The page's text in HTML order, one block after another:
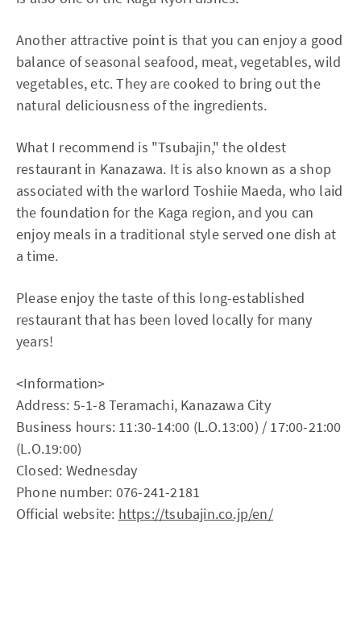
Another attractive point is that you can enjoy a good
balance of seasonal seafood, meat, vegetables, wild
vegetables, etc. They are cooked to bring out the
natural deliciousness of the ingredients.
What I recommend is "Tsubajin," the oldest
restaurant in Kanazawa. It is also known as a shop
associated with the warlord Toshiie Maeda, who laid
the foundation for the Kaga region, and you can
enjoy meals in a traditional style served one dish at
a time.
Please enjoy the taste of this long-established
restaurant that has been loved locally for many
years!
<Information>
Address: 5-1-8 Teramachi, Kanazawa City
Business hours: 11:30-14:00 (L.O.13:00) / 17:00-21:00
(L.O.19:00)
Closed: Wednesday
Phone number: 076-241-2181
Official website: https://tsubajin.co.jp/en/